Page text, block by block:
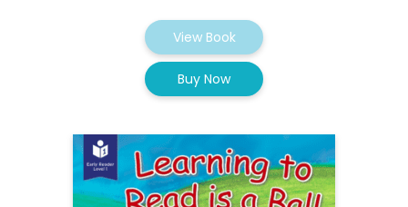
View Book
Buy Now